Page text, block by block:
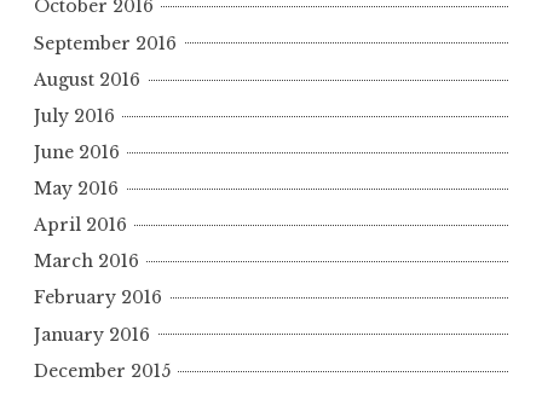
October 2016
September 2016
August 2016
July 2016
June 2016
May 2016
April 2016
March 2016
February 2016
January 2016
December 2015